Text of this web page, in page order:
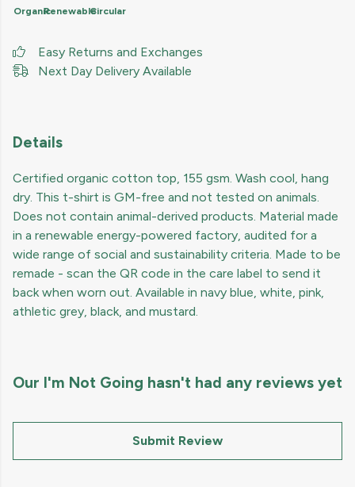
OrganicRenewableCircular
Easy Returns and Exchanges
Next Day Delivery Available
Details
Certified organic cotton top, 155 gsm. Wash cool, hang
dry. This t-shirt is GM-free and not tested on animals.
Does not contain animal-derived products. Material made
in a renewable energy-powered factory, audited for a
wide range of social and sustainability criteria. Made to be
remade - scan the QR code in the care label to send it
back when worn out. Available in navy blue, white, pink,
athletic grey, black, and mustard.
Our I'm Not Going hasn't had any reviews yet
Submit Review